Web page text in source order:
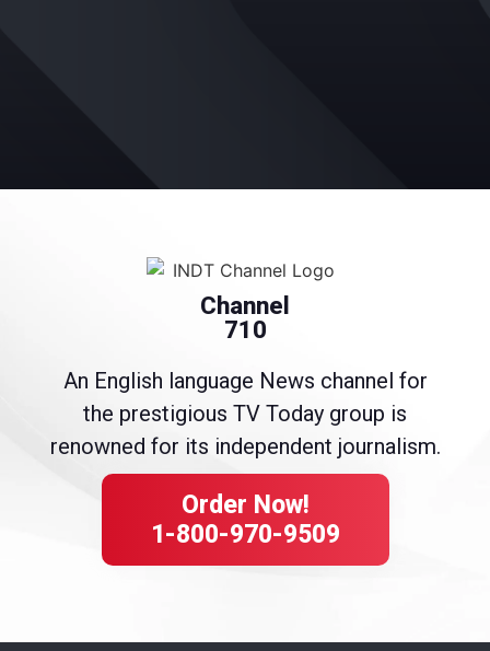
Channel
710
An English language News channel for
the prestigious TV Today group is
renowned for its independent journalism.
Order Now!
1-800-970-9509